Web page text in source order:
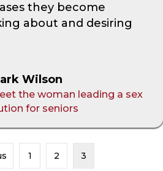
they become
about and desiring
Wilson
the woman leading a sex
for seniors
1 2 3